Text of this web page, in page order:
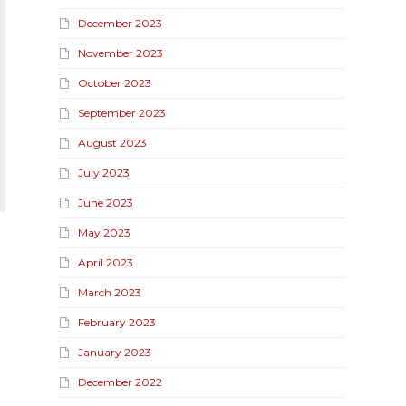
December 2023
November 2023
October 2023
September 2023
August 2023
July 2023
June 2023
May 2023
April 2023
March 2023
February 2023
January 2023
December 2022